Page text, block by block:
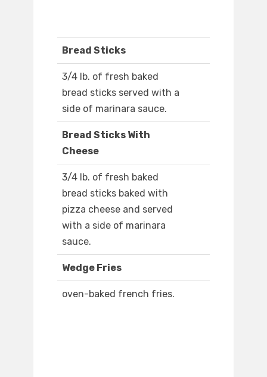
Bread Sticks
3/4 lb. of fresh baked
bread sticks served with a
side of marinara sauce.
Bread Sticks With
Cheese
3/4 lb. of fresh baked
bread sticks baked with
pizza cheese and served
with a side of marinara
sauce.
Wedge Fries
oven-baked french fries.